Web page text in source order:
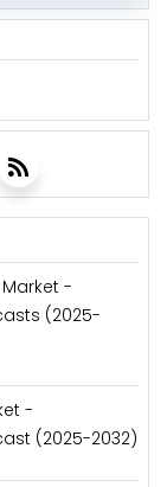
-
(2025-
-
(2025-2032)